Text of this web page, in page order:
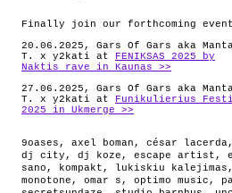
Finally join our forthcoming
20.06.2025, Gars Of Gars aka
T. x y2kati at
FENIKSAS 2025 by
Naktis rave in Kaunas >>
27.06.2025, Gars Of Gars aka
T. x y2kati at
Funikulierius
2025 in Ukmerge >>
9oases , axel boman , césar lacerda
dj city , dj koze , escape artist ,
sano , kompakt , lukiskiu kalejimas
monotone , omar s , optimo music ,